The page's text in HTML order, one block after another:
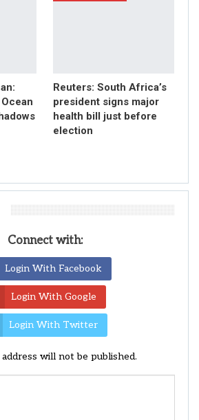
Reuters: South Africa’s
president signs major
health bill just before
election
Connect with:
Login With Facebook
Login With Google
Login With Twitter
address will not be published.